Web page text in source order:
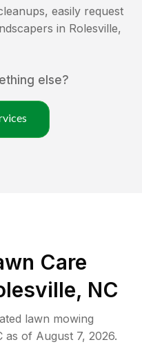
easily request
in Rolesville,
else?
Care
, NC
lawn mowing
as of August 7, 2026.